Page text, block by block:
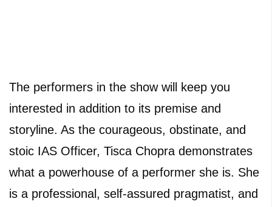
The performers in the show will keep you
interested in addition to its premise and
storyline. As the courageous, obstinate, and
stoic IAS Officer, Tisca Chopra demonstrates
what a powerhouse of a performer she is. She
is a professional, self-assured pragmatist, and